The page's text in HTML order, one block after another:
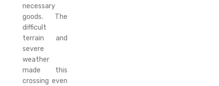
necessary
goods. The
difficult
terrain and
severe
weather
made this
crossing even